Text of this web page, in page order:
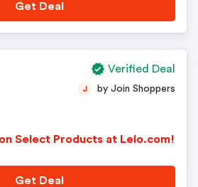
Get Deal
Select Products at Lelo.com!
J by Join Shoppers
Get Deal
Verified Deal